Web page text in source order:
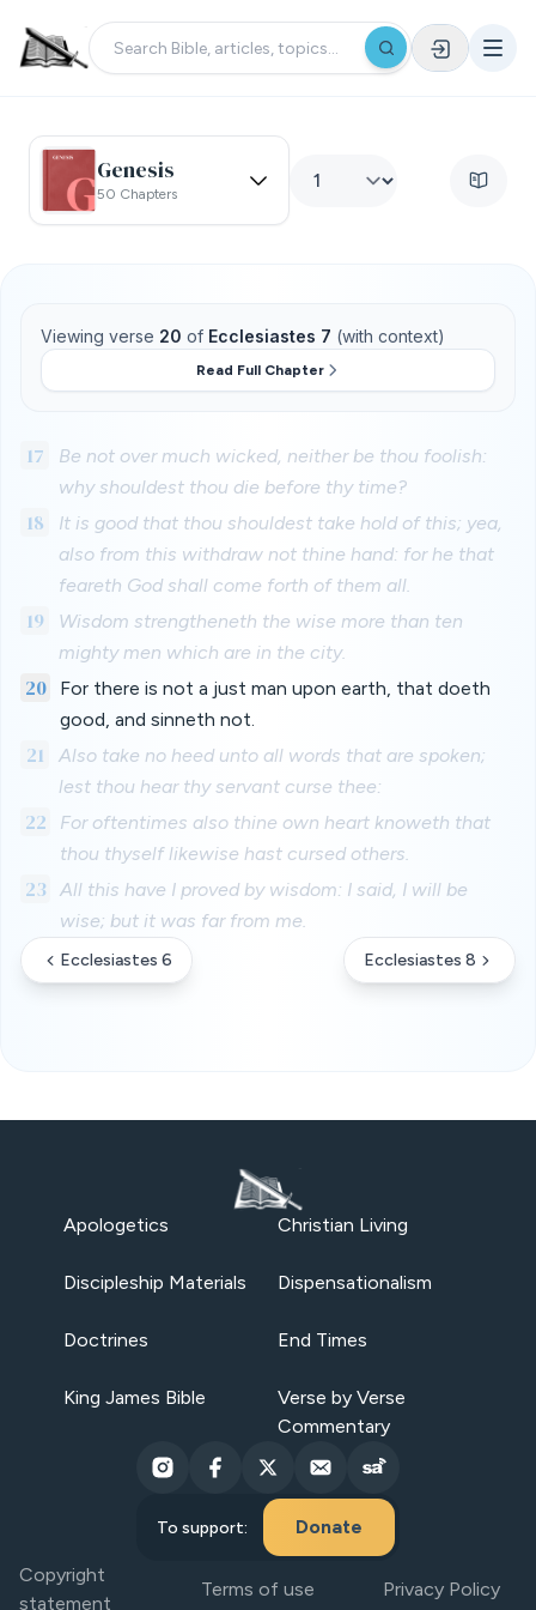
Genesis
50 Chapters
Viewing verse 20 of Ecclesiastes 7 (with context)
Read Full Chapter
17
Be not over much wicked, neither be thou foolish:
why shouldest thou die before thy time?
18
It is good that thou shouldest take hold of this; yea,
also from this withdraw not thine hand: for he that
feareth God shall come forth of them all.
19
Wisdom strengtheneth the wise more than ten
mighty men which are in the city.
20
For there is not a just man upon earth, that doeth
good, and sinneth not.
21
Also take no heed unto all words that are spoken;
lest thou hear thy servant curse thee:
22
For oftentimes also thine own heart knoweth that
thou thyself likewise hast cursed others.
23
All this have I proved by wisdom: I said, I will be
wise; but it was far from me.
Ecclesiastes 6 Ecclesiastes 8
Apologetics Christian Living
Discipleship Materials Dispensationalism
Doctrines End Times
King James Bible
Verse by Verse
Commentary
To support: Donate
Copyright
statement
Terms of use Privacy Policy